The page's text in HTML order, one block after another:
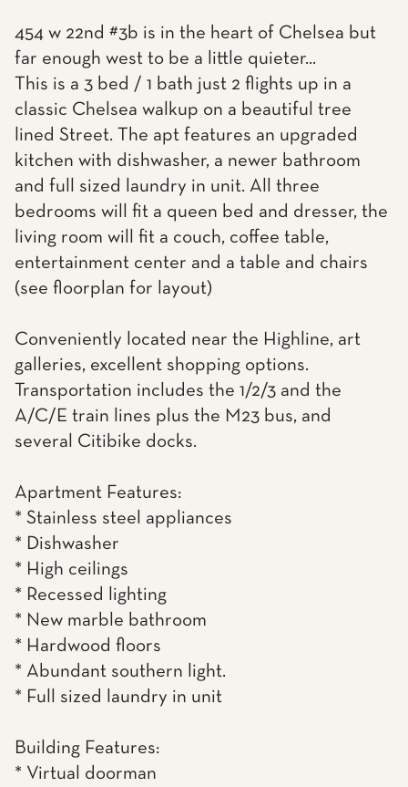
454 w 22nd #3b is in the heart of Chelsea but
far enough west to be a little quieter...
This is a 3 bed / 1 bath just 2 flights up in a
classic Chelsea walkup on a beautiful tree
lined Street. The apt features an upgraded
kitchen with dishwasher, a newer bathroom
and full sized laundry in unit. All three
bedrooms will fit a queen bed and dresser, the
living room will fit a couch, coffee table,
entertainment center and a table and chairs
(see floorplan for layout)
Conveniently located near the Highline, art
galleries, excellent shopping options.
Transportation includes the 1/2/3 and the
A/C/E train lines plus the M23 bus, and
several Citibike docks.
Apartment Features:
* Stainless steel appliances
* Dishwasher
* High ceilings
* Recessed lighting
* New marble bathroom
* Hardwood floors
* Abundant southern light.
* Full sized laundry in unit
Building Features:
* Virtual doorman